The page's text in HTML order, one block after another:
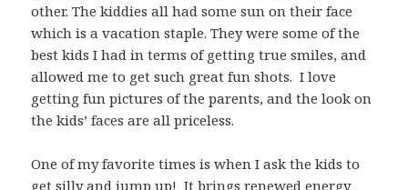
other. The kiddies all had some sun on their face
which is a vacation staple. They were some of the
best kids I had in terms of getting true smiles, and
allowed me to get such great fun shots. I love
getting fun pictures of the parents, and the look on
the kids’ faces are all priceless.
One of my favorite times is when I ask the kids to
get silly and jump up! It brings renewed energy